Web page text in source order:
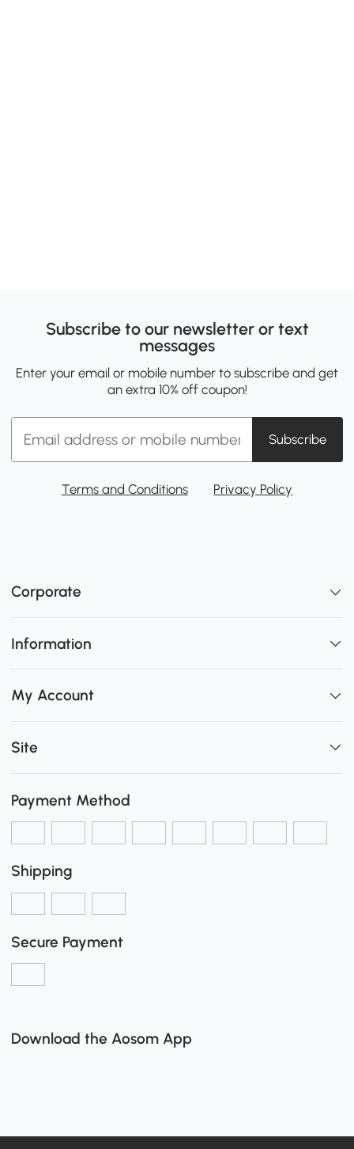
Subscribe to our newsletter or text
messages
Enter your email or mobile number to subscribe and get
an extra 10% off coupon!
Subscribe
Terms and Conditions Privacy Policy
Corporate
Information
My Account
Site
Payment Method
Shipping
Secure Payment
Download the Aosom App